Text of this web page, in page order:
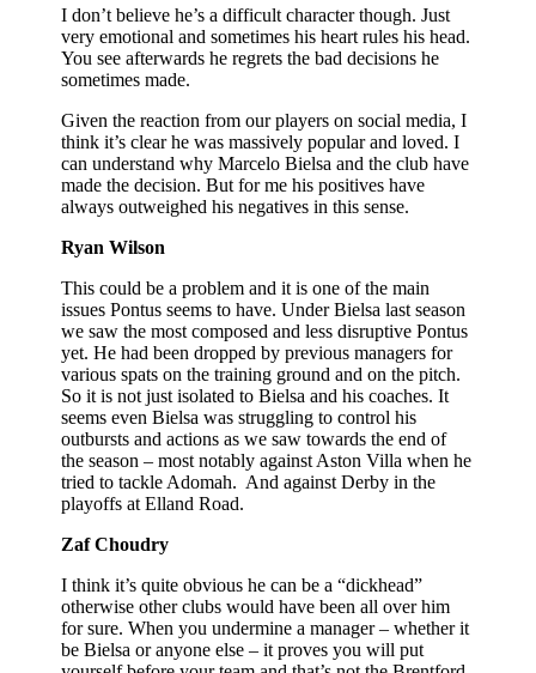
I don’t believe he’s a difficult character though. Just
very emotional and sometimes his heart rules his head.
You see afterwards he regrets the bad decisions he
sometimes made.
Given the reaction from our players on social media, I
think it’s clear he was massively popular and loved. I
can understand why Marcelo Bielsa and the club have
made the decision. But for me his positives have
always outweighed his negatives in this sense.
Ryan Wilson
This could be a problem and it is one of the main
issues Pontus seems to have. Under Bielsa last season
we saw the most composed and less disruptive Pontus
yet. He had been dropped by previous managers for
various spats on the training ground and on the pitch.
So it is not just isolated to Bielsa and his coaches. It
seems even Bielsa was struggling to control his
outbursts and actions as we saw towards the end of
the season – most notably against Aston Villa when he
tried to tackle Adomah. And against Derby in the
playoffs at Elland Road.
Zaf Choudry
I think it’s quite obvious he can be a “dickhead”
otherwise other clubs would have been all over him
for sure. When you undermine a manager – whether it
be Bielsa or anyone else – it proves you will put